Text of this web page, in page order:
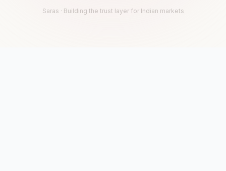
Saras · Building the trust layer for Indian markets